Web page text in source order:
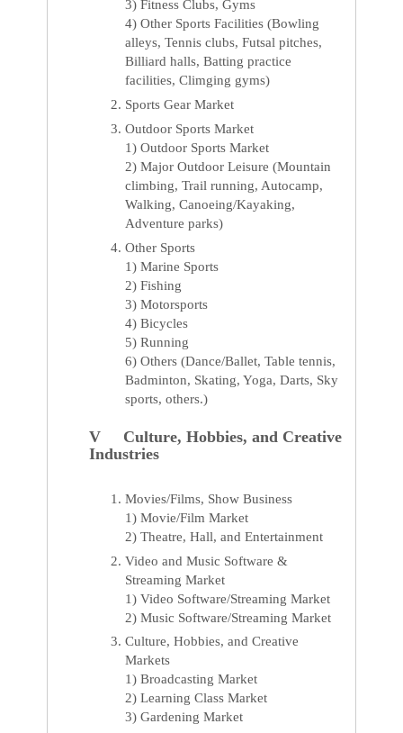
3) Fitness Clubs, Gyms
4) Other Sports Facilities (Bowling
alleys, Tennis clubs, Futsal pitches,
Billiard halls, Batting practice
facilities, Climging gyms)
Sports Gear Market
Outdoor Sports Market
1) Outdoor Sports Market
2) Major Outdoor Leisure (Mountain
climbing, Trail running, Autocamp,
Walking, Canoeing/Kayaking,
Adventure parks)
Other Sports
1) Marine Sports
2) Fishing
3) Motorsports
4) Bicycles
5) Running
6) Others (Dance/Ballet, Table tennis,
Badminton, Skating, Yoga, Darts, Sky
sports, others.)
V Culture, Hobbies, and Creative
Industries
Movies/Films, Show Business
1) Movie/Film Market
2) Theatre, Hall, and Entertainment
Video and Music Software &
Streaming Market
1) Video Software/Streaming Market
2) Music Software/Streaming Market
Culture, Hobbies, and Creative
Markets
1) Broadcasting Market
2) Learning Class Market
3) Gardening Market